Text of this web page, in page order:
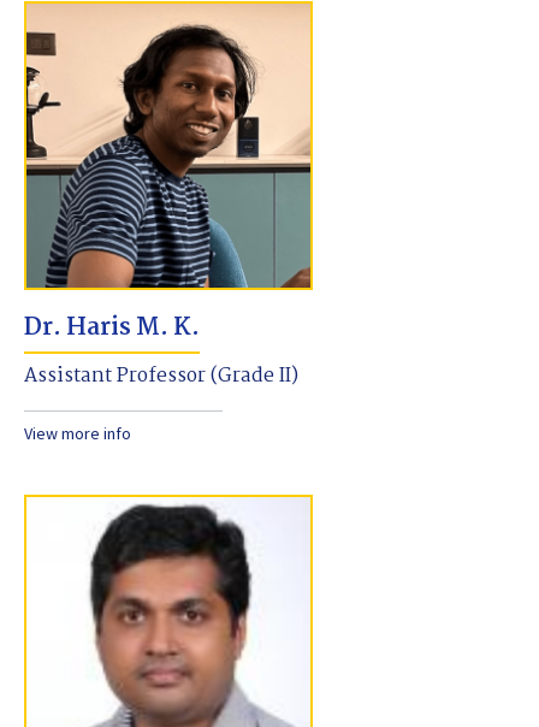
Dr. Haris M. K.
Assistant Professor (Grade II)
View more info